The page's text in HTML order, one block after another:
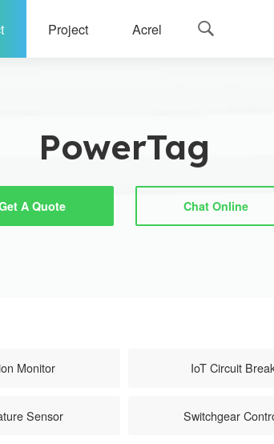
Project Acrel 
PowerTag
A Quote Chat Online
Monitor IoT Circuit
Sensor Switchgear